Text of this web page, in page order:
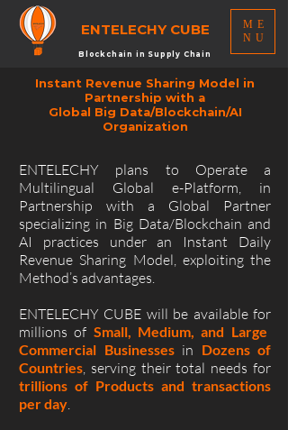
ME
NU
ENTELECHY CUBE
Blockchain in Supply Chain
ENTELECHY plans to Operate a
Multilingual Global e-Platform, in
Partnership with a Global Partner
specializing in Big Data/Blockchain and
AI practices under an Instant Daily
Revenue Sharing Model, exploiting the
Method’s advantages.
ENTELECHY CUBE will be available for
millions of Small, Medium, and Large
Commercial Businessesin Dozens of
Countries, serving their total needs for
trillions of Products and transactions
per day.
Instant Revenue Sharing Model in
Partnership with a
Global Big Data/Blockchain/AI
Organization